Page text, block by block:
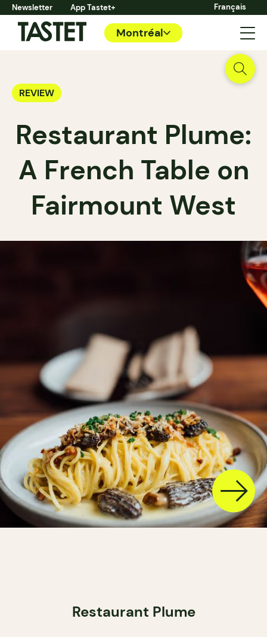
Newsletter App Tastet+ Français
Montréal
REVIEW
Restaurant Plume:
A French Table on
Fairmount West
Restaurant Plume